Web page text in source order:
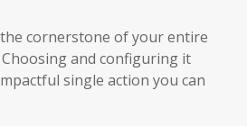
cornerstone of your entire
and configuring it
single action you can